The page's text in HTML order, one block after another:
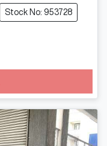
Stock No: 953728